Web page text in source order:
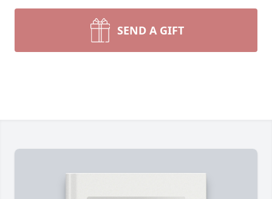
SEND A GIFT